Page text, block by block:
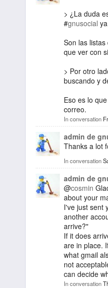
> ¿La duda
#gnusocial
Son las
que ver con
> Por otro
buscando y
Eso es lo
correo.
In conversation
admin de
Thanks a lot
In conversation
admin de
@cosmin
about your
I've just sent
another
arrive?"
If it does
are in place.
what gmail
not
can decide
In conversation